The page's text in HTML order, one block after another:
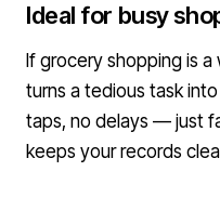
Ideal for busy
If grocery shopping is
turns a tedious task
taps, no delays — just
keeps your records